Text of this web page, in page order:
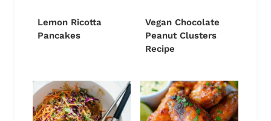
Lemon Ricotta
Pancakes
Vegan Chocolate
Peanut Clusters
Recipe